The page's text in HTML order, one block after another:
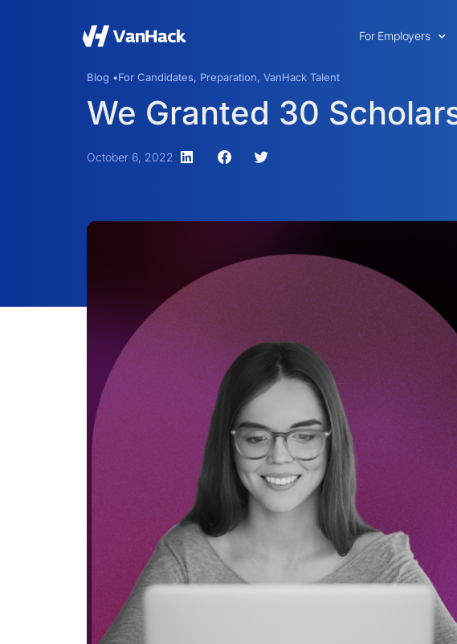
For Employers
Blog •For Candidates, Preparation, VanHack Talent
We Granted 30
October 6, 2022